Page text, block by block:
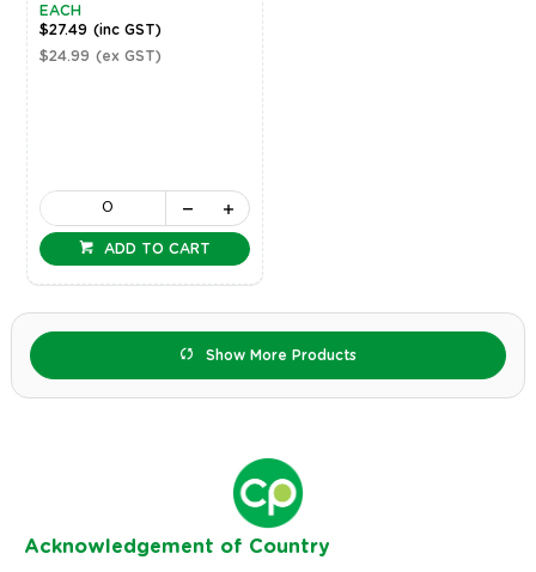
EACH
$27.49 (inc GST)
$24.99 (ex GST)
ADD TO CART
Show More Products
Acknowledgement of Country